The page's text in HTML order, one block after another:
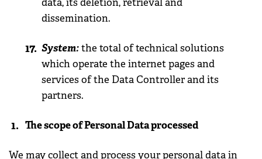
data, its deletion, retrieval and
dissemination.
System:the total of technical solutions
which operate the internet pages and
services of the Data Controller and its
partners.
The scope of Personal Data processed
We may collect and process your personal data in